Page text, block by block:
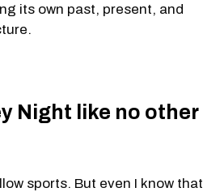
its own past, present, and
Night like no other
sports. But even I know that